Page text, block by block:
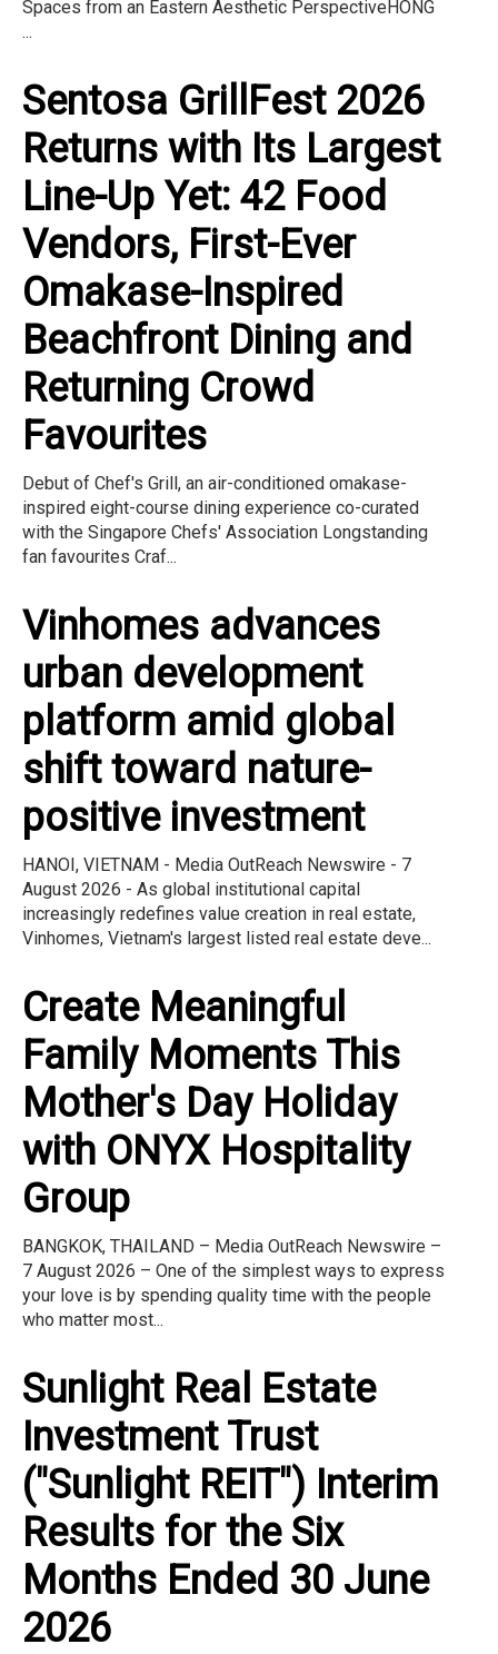
Spaces from an Eastern Aesthetic PerspectiveHONG
...
Sentosa GrillFest 2026
Returns with Its Largest
Line-Up Yet: 42 Food
Vendors, First-Ever
Omakase-Inspired
Beachfront Dining and
Returning Crowd
Favourites
Debut of Chef's Grill, an air-conditioned omakase-
inspired eight-course dining experience co-curated
with the Singapore Chefs' Association Longstanding
fan favourites Craf...
Vinhomes advances
urban development
platform amid global
shift toward nature-
positive investment
HANOI, VIETNAM - Media OutReach Newswire - 7
August 2026 - As global institutional capital
increasingly redefines value creation in real estate,
Vinhomes, Vietnam's largest listed real estate deve...
Create Meaningful
Family Moments This
Mother's Day Holiday
with ONYX Hospitality
Group
BANGKOK, THAILAND – Media OutReach Newswire –
7 August 2026 – One of the simplest ways to express
your love is by spending quality time with the people
who matter most...
Sunlight Real Estate
Investment Trust
("Sunlight REIT") Interim
Results for the Six
Months Ended 30 June
2026